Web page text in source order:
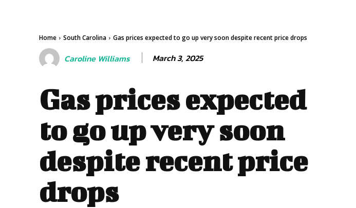
Home South Carolina Gas prices expected to go up very soon despite recent price drops
Caroline Williams March 3, 2025
Gas prices expected
to go up very soon
despite recent price
drops